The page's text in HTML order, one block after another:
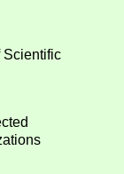
Scientific